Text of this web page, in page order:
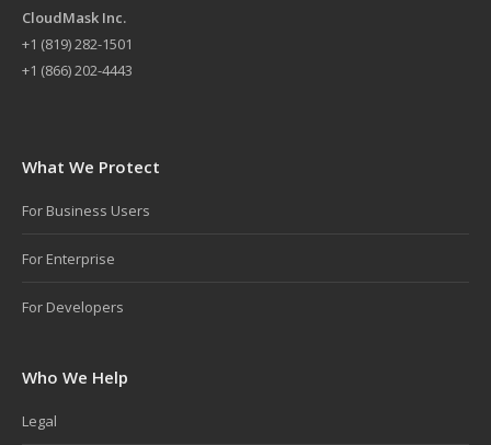
CloudMask Inc.
+1 (819) 282-1501
+1 (866) 202-4443
What We Protect
For Business Users
For Enterprise
For Developers
Who We Help
Legal